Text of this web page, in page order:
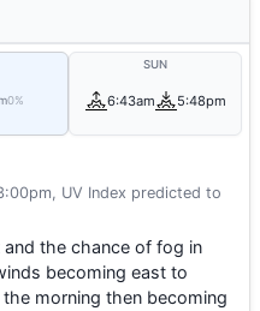
0%
SUN
6:43am 5:48pm
UV Index predicted to
the chance of fog in
becoming east to
morning then becoming